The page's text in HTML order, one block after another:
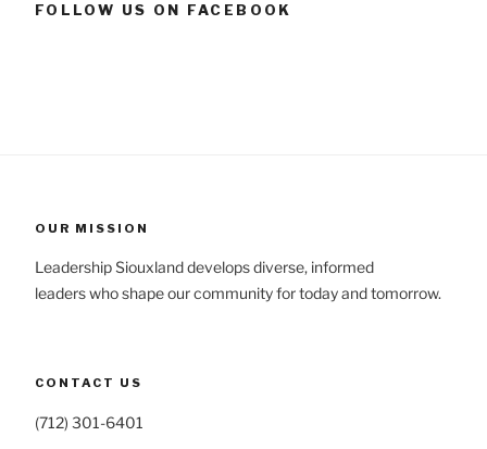
FOLLOW US ON FACEBOOK
OUR MISSION
Leadership Siouxland develops diverse, informed
leaders who shape our community for today and tomorrow.
CONTACT US
(712) 301-6401